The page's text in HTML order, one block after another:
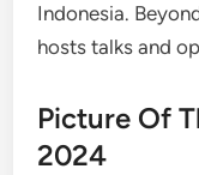
Indonesia.
hosts talks and
Picture Of
2024